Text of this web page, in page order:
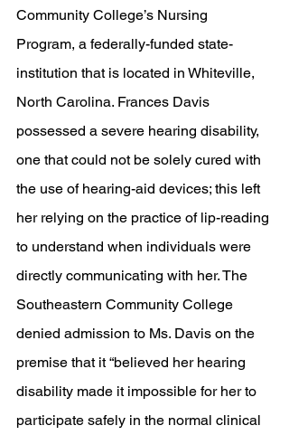
Community College’s Nursing
Program, a federally-funded state-
institution that is located in Whiteville,
North Carolina. Frances Davis
possessed a severe hearing disability,
one that could not be solely cured with
the use of hearing-aid devices; this left
her relying on the practice of lip-reading
to understand when individuals were
directly communicating with her. The
Southeastern Community College
denied admission to Ms. Davis on the
premise that it “believed her hearing
disability made it impossible for her to
participate safely in the normal clinical